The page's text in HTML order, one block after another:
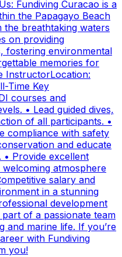
Fundiving Curacao is a
the Papagayo Beach
breathtaking waters
on providing
fostering environmental
memories for
InstructorLocation:
Time Key
courses and
• Lead guided dives,
of all participants. •
compliance with safety
and educate
• Provide excellent
atmosphere
salary and
in a stunning
development
of a passionate team
and marine life. If you’re
with Fundiving
you!